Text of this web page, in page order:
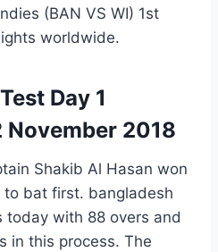
(BAN VS WI) 1st
worldwide.
Day 1
November 2018
Shakib Al Hasan won
bat first. bangladesh
today with 88 overs and
in this process. The